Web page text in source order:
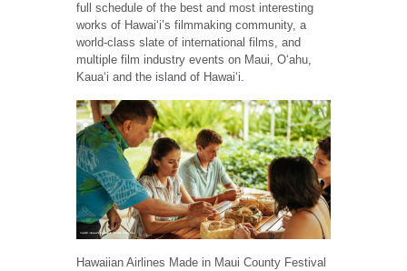
full schedule of the best and most interesting
works of Hawai‘i’s filmmaking community, a
world-class slate of international films, and
multiple film industry events on Maui, O‘ahu,
Kaua‘i and the island of Hawai‘i.
Hawaiian Airlines Made in Maui County Festival